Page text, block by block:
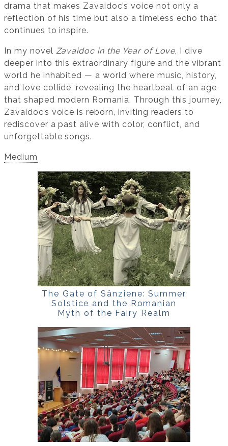
drama that makes Zavaidoc’s voice not only a
reflection of his time but also a timeless echo that
continues to inspire.
In my novel Zavaidoc in the Year of Love , I dive
deeper into this extraordinary figure and the vibrant
world he inhabited — a world where music, history,
and love collide, revealing the heartbeat of an age
that shaped modern Romania. Through this journey,
Zavaidoc’s voice is reborn, inviting readers to
rediscover a past alive with color, conflict, and
unforgettable songs.
Medium
The Gate of Sânziene: Summer
Solstice and the Romanian
Myth of the Fairy Realm